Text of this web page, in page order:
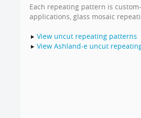
Each repeating pattern is
applications, glass mosaic
View uncut repeating patterns
View Ashland-e uncut